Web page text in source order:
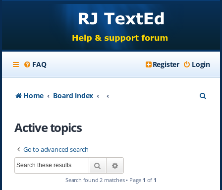
FAQ Login
Register
Home Board index
Active topics
Go to advanced search
Search
Search found 2 matches • Page 1 of 1